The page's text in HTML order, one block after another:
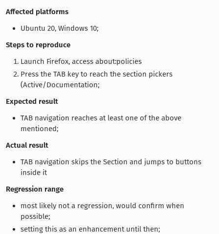
Affected platforms
Ubuntu 20, Windows 10;
Steps to reproduce
Launch Firefox, access about:policies
Press the TAB key to reach the section pickers
(Active/Documentation;
Expected result
TAB navigation reaches at least one of the above
mentioned;
Actual result
TAB navigation skips the Section and jumps to buttons
inside it
Regression range
most likely not a regression, would confirm when
possible;
setting this as an enhancement until then;